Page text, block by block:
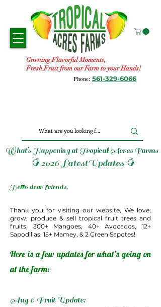
Growing Flavorful Moments,
Fresh Fruit from our Farm to your Hands!
Phone: 561-329-6066
What’s Happening at Tropical Acres Farms
🥭2026 LatestUpdates 🥭
Hello dear friends,
Thank you for visiting our website, We love,
grow, produce & sell tropical fruit trees and
fruits, 300+ Mangoes, 40+ Avocados, 12+
Sapodillas, 15+ Mamey, & 2 Green Sapotes!
Here is a few updates for what’s going on
at the farm:
Aug 6 Fruit Update: